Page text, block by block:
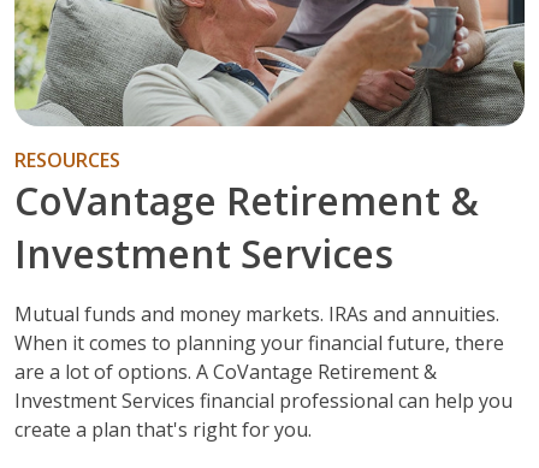
RESOURCES
CoVantage Retirement &
Investment Services
Mutual funds and money markets. IRAs and annuities.
When it comes to planning your financial future, there
are a lot of options. A CoVantage Retirement &
Investment Services financial professional can help you
create a plan that's right for you.